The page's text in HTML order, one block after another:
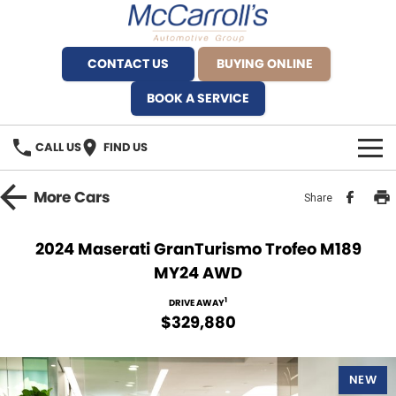
CONTACT US
BUYING ONLINE
BOOK A SERVICE
CALL US FIND US
BRANDS
Fiat Artarmon
Service Bookings
MORE
MoreCars Share
2024 Maserati GranTurismo Trofeo M189
MY24 AWD
DRIVE AWAY1
$329,880
NEW